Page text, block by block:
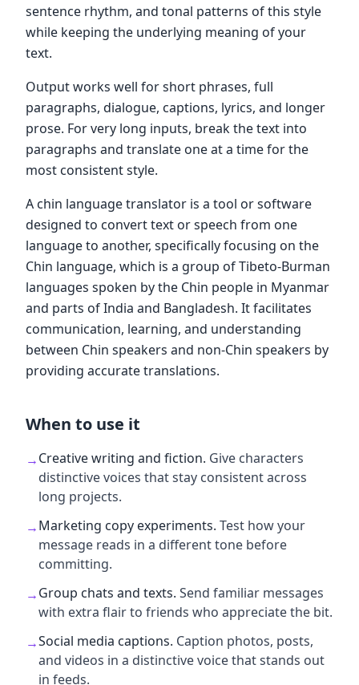
sentence rhythm, and tonal patterns of this style
while keeping the underlying meaning of your
text.
Output works well for short phrases, full
paragraphs, dialogue, captions, lyrics, and longer
prose. For very long inputs, break the text into
paragraphs and translate one at a time for the
most consistent style.
A chin language translator is a tool or software
designed to convert text or speech from one
language to another, specifically focusing on the
Chin language, which is a group of Tibeto-Burman
languages spoken by the Chin people in Myanmar
and parts of India and Bangladesh. It facilitates
communication, learning, and understanding
between Chin speakers and non-Chin speakers by
providing accurate translations.
When to use it
→Creative writing and fiction. Give characters
distinctive voices that stay consistent across
long projects.
→Marketing copy experiments. Test how your
message reads in a different tone before
committing.
→Group chats and texts. Send familiar messages
with extra flair to friends who appreciate the bit.
→Social media captions. Caption photos, posts,
and videos in a distinctive voice that stands out
in feeds.